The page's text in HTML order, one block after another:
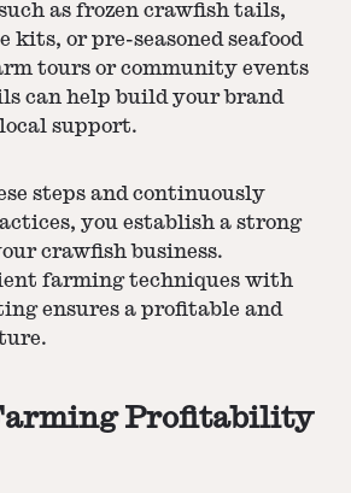
as frozen crawfish tails,
kits, or pre-seasoned seafood
tours or community events
can help build your brand
support.
steps and continuously
you establish a strong
crawfish business.
farming techniques with
ensures a profitable and
Profitability